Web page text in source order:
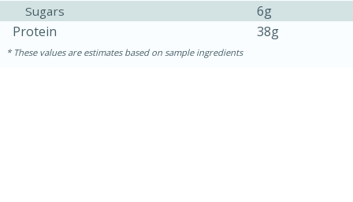
15 minutes
15 minutes
Sugars
6g
Protein
38g
These values are estimates based on sample ingredients